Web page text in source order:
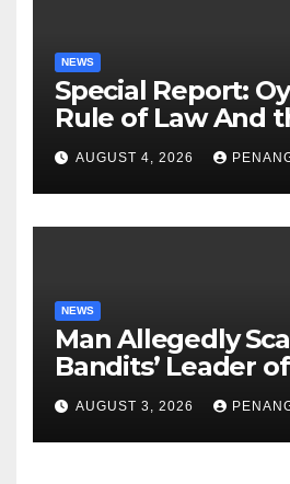
NEWS
Special Report:
Rule of Law And
For Transparency
Accountability By
Akinwonula
AUGUST 4, 2026
NEWS
Man Allegedly
Bandits’ Leader
Over Gun Supply
AUGUST 3, 2026